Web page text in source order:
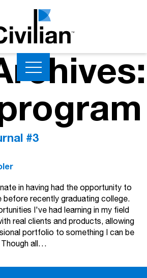
#3
in having had the opportunity to
recently graduating college.
I've had learning in my field
real clients and products, allowing
portfolio to something I can be
all…